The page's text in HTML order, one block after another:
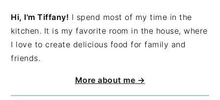
Hi, I'm Tiffany! I spend most of my time in the
kitchen. It is my favorite room in the house, where
I love to create delicious food for family and
friends.
More about me →